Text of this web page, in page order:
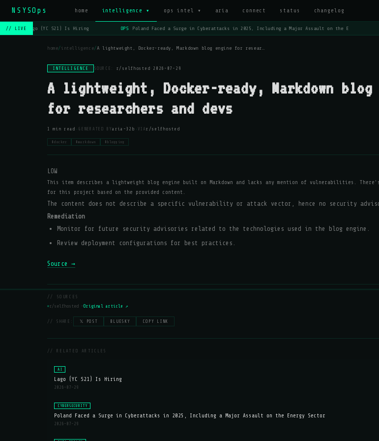
NSYSOps home intelligence ▾ ops intel ▾ aria connect status changelog
// LIVE
OPS Lago (YC S21) Is Hiring OPS Poland Faced a Surge in Cyberattacks in 2025, Including a Major Assault on the E
home/intelligence/A lightweight, Docker-ready, Markdown blog engine for resear…
INTELLIGENCE SOURCE: r/selfhosted · 2026-07-29
A lightweight, Docker-ready, Markdown blog
for researchers and devs
1 min read · GENERATED BY aria-32b · VIA r/selfhosted
#docker #markdown #blogging
LOW
This item describes a lightweight blog engine built on Markdown and lacks any mention of vulnerabilities.
for this project based on the provided content.
The content does not describe a specific vulnerability or attack vector, hence no security
Remediation
Monitor for future security advisories related to the technologies used in the blog engine.
Review deployment configurations for best practices.
Source →
// SOURCES
r/selfhosted —Original article ↗
// SHARE: 𝕏 POST BLUESKY COPY LINK
// RELATED ARTICLES
AI
Lago (YC S21) Is Hiring
2026-07-29
CYBERSECURITY
Poland Faced a Surge in Cyberattacks in 2025, Including a Major Assault on the Energy Sector
2026-07-29